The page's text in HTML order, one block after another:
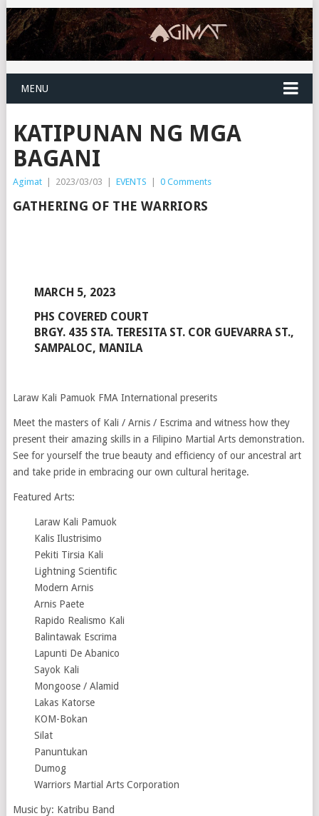
MENU
KATIPUNAN NG MGA
BAGANI
Agimat | 2023/03/03 | EVENTS | 0 Comments
GATHERING OF THE WARRIORS
MARCH 5, 2023
PHS COVERED COURT
BRGY. 435 STA. TERESITA ST. COR GUEVARRA ST.,
SAMPALOC, MANILA
Laraw Kali Pamuok FMA International preserits
Meet the masters of Kali / Arnis / Escrima and witness how they
present their amazing skills in a Filipino Martial Arts demonstration.
See for yourself the true beauty and efficiency of our ancestral art
and take pride in embracing our own cultural heritage.
Featured Arts:
Laraw Kali Pamuok
Kalis Ilustrisimo
Pekiti Tirsia Kali
Lightning Scientific
Modern Arnis
Arnis Paete
Rapido Realismo Kali
Balintawak Escrima
Lapunti De Abanico
Sayok Kali
Mongoose / Alamid
Lakas Katorse
KOM-Bokan
Silat
Panuntukan
Dumog
Warriors Martial Arts Corporation
Music by: Katribu Band